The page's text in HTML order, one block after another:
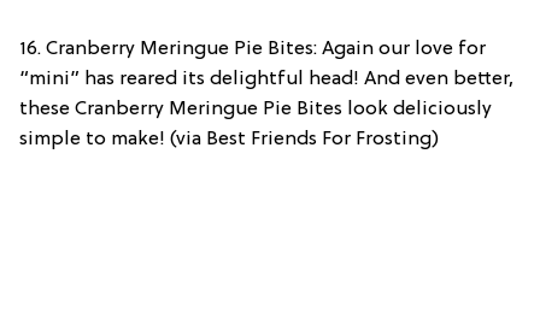
16. Cranberry Meringue Pie Bites: Again our love for
“mini” has reared its delightful head! And even better,
these Cranberry Meringue Pie Bites look deliciously
simple to make! (via Best Friends For Frosting)